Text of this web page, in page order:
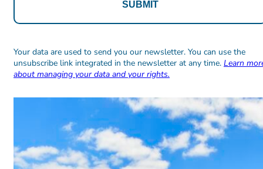
Alternative:
Alternative:
Your data are used to send you our newsletter. You can use the
unsubscribe link integrated in the newsletter at any time. Learn
about managing your data and your rights.